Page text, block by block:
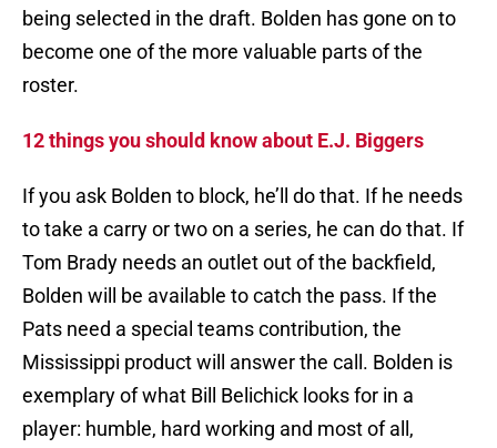
being selected in the draft. Bolden has gone on to
become one of the more valuable parts of the
roster.
12 things you should know about E.J. Biggers
If you ask Bolden to block, he’ll do that. If he needs
to take a carry or two on a series, he can do that. If
Tom Brady needs an outlet out of the backfield,
Bolden will be available to catch the pass. If the
Pats need a special teams contribution, the
Mississippi product will answer the call. Bolden is
exemplary of what Bill Belichick looks for in a
player: humble, hard working and most of all,